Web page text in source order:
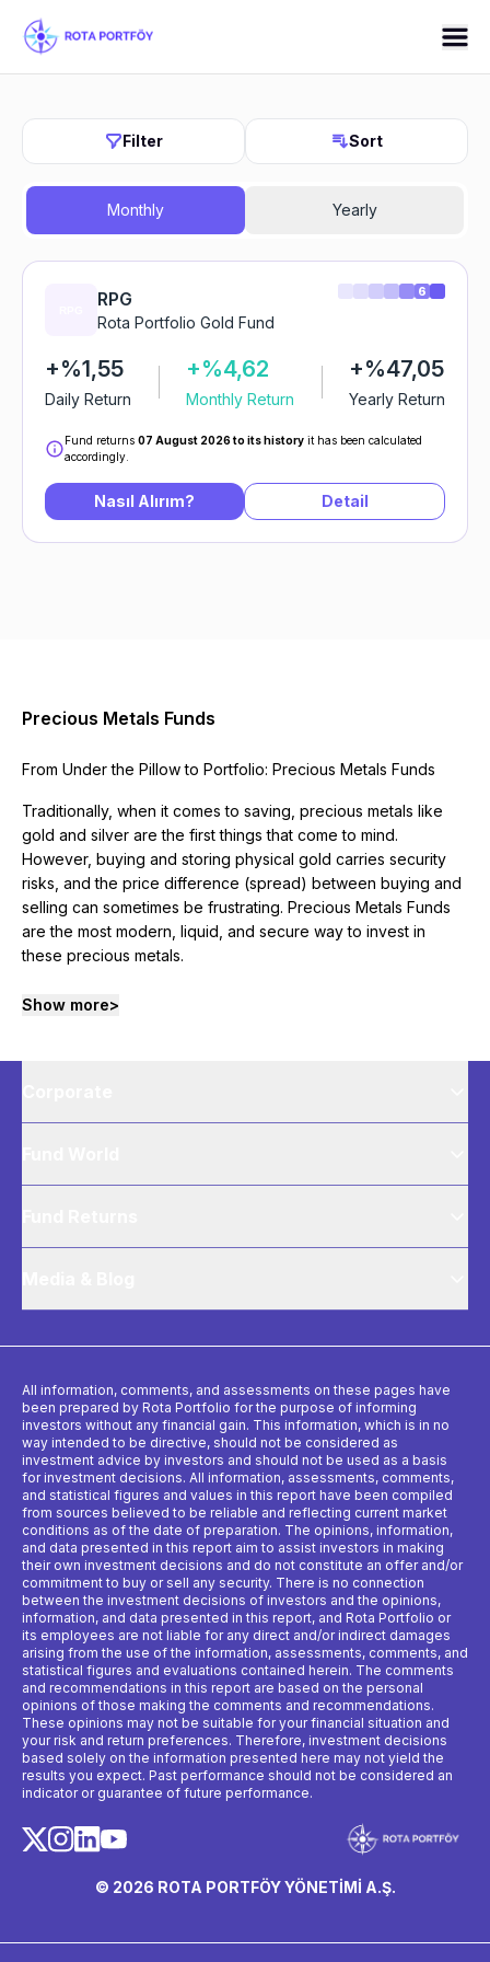
Filter Sort
Monthly Yearly
RPG
Rota Portfolio Gold Fund
+%1,55
Daily Return
+%4,62
Monthly Return
+%47,05
Yearly Return
Fund returns 07 August 2026 to its history it has been calculated
accordingly.
Nasıl Alırım? Detail
6
Precious Metals Funds
From Under the Pillow to Portfolio: Precious Metals Funds
Traditionally, when it comes to saving, precious metals like
gold and silver are the first things that come to mind.
However, buying and storing physical gold carries security
risks, and the price difference (spread) between buying and
selling can sometimes be frustrating. Precious Metals Funds
are the most modern, liquid, and secure way to invest in
these precious metals.
Show more>
All information, comments, and assessments on these pages have
been prepared by Rota Portfolio for the purpose of informing
investors without any financial gain. This information, which is in no
way intended to be directive, should not be considered as
investment advice by investors and should not be used as a basis
for investment decisions. All information, assessments, comments,
and statistical figures and values ​​in this report have been compiled
from sources believed to be reliable and reflecting current market
conditions as of the date of preparation. The opinions, information,
and data presented in this report aim to assist investors in making
their own investment decisions and do not constitute an offer and/or
commitment to buy or sell any security. There is no connection
between the investment decisions of investors and the opinions,
information, and data presented in this report, and Rota Portfolio or
its employees are not liable for any direct and/or indirect damages
arising from the use of the information, assessments, comments, and
statistical figures and evaluations contained herein. The comments
and recommendations in this report are based on the personal
opinions of those making the comments and recommendations.
These opinions may not be suitable for your financial situation and
your risk and return preferences. Therefore, investment decisions
based solely on the information presented here may not yield the
results you expect. Past performance should not be considered an
indicator or guarantee of future performance.
© 2026 ROTA PORTFÖY YÖNETİMİ A.Ş.